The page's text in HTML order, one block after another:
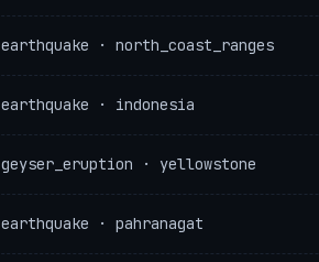
earthquake · north_coast_ranges
earthquake · indonesia
geyser_eruption · yellowstone
earthquake · pahranagat